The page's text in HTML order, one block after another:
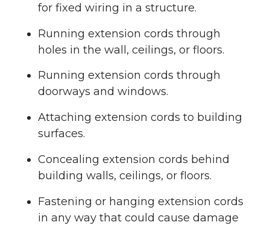
for fixed wiring in a structure.
Running extension cords through
holes in the wall, ceilings, or floors.
Running extension cords through
doorways and windows.
Attaching extension cords to building
surfaces.
Concealing extension cords behind
building walls, ceilings, or floors.
Fastening or hanging extension cords
in any way that could cause damage